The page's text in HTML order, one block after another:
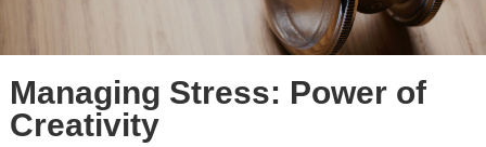
Managing Stress: Power of
Creativity